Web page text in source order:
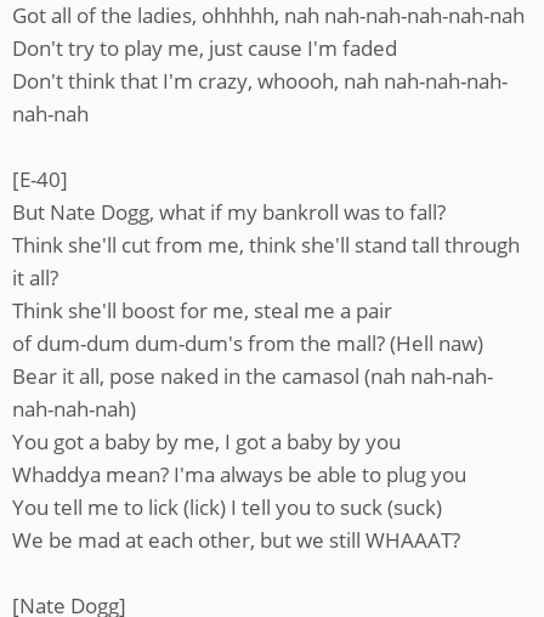
Got all of the ladies, ohhhhh, nah nah-nah-nah-nah-nah
Don't try to play me, just cause I'm faded
Don't think that I'm crazy, whoooh, nah nah-nah-nah-
nah-nah
[E-40]
But Nate Dogg, what if my bankroll was to fall?
Think she'll cut from me, think she'll stand tall through
it all?
Think she'll boost for me, steal me a pair
of dum-dum dum-dum's from the mall? (Hell naw)
Bear it all, pose naked in the camasol (nah nah-nah-
nah-nah-nah)
You got a baby by me, I got a baby by you
Whaddya mean? I'ma always be able to plug you
You tell me to lick (lick) I tell you to suck (suck)
We be mad at each other, but we still WHAAAT?
[Nate Dogg]